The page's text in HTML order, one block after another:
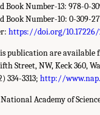
Number-13: 978-0-
Number-10: 0-309-
https://doi.org/10.17226/
publication are available
Street, NW, Keck 360,
334-3313; http://
Academy of